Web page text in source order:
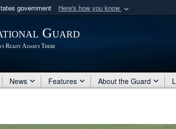
government Here's how you know
.mil
official U.S. Department of Defense organization
Guard
Ready Always There
News Features About the Guard